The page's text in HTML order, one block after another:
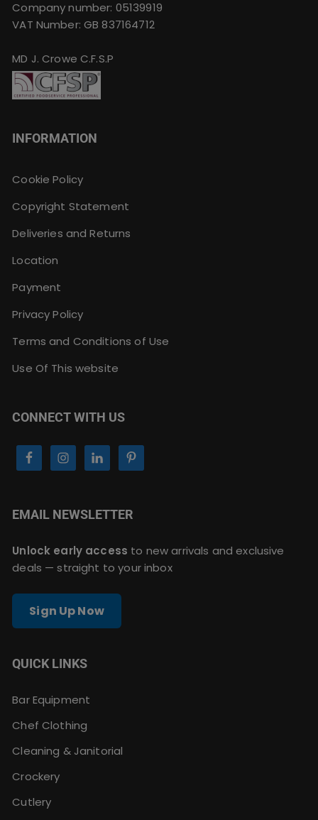
Company number: 05139919
VAT Number: GB 837164712
MD J. Crowe C.F.S.P
INFORMATION
Cookie Policy
Copyright Statement
Deliveries and Returns
Location
Payment
Privacy Policy
Terms and Conditions of Use
Use Of This website
CONNECT WITH US
EMAIL NEWSLETTER
Unlock early access to new arrivals and exclusive
deals — straight to your inbox
Sign Up Now
QUICK LINKS
Bar Equipment
Chef Clothing
Cleaning & Janitorial
Crockery
Cutlery